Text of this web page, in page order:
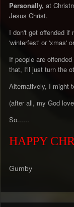
Personally, at
Jesus Christ.
I don't get offended if
'winterfest' or 'xmas'
If people are
that, I'll just turn the
Alternatively, I might
(after all, my God
So......
HAPPY
Gumby